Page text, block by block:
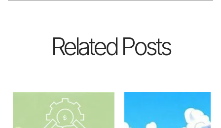
Related Posts